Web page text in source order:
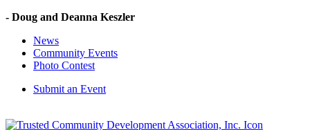
- Doug and Deanna Keszler
News
Community Events
Photo Contest
Submit an Event